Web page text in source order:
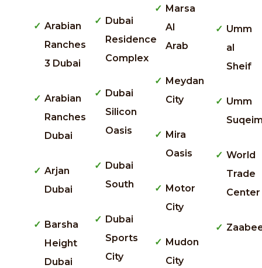
Arabian
Ranches
3 Dubai
Arabian
Ranches
Dubai
Arjan
Dubai
Barsha
Height
Dubai
Dubai
Residence
Complex
Dubai
Silicon
Oasis
Dubai
South
Dubai
Sports
City
Marsa
Al
Arab
Meydan
City
Mira
Oasis
Motor
City
Mudon
City
Umm
al
Sheif
Umm
World
Trade
Center